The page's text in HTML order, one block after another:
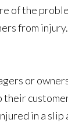
of the
from injury.
or
their
in a slip